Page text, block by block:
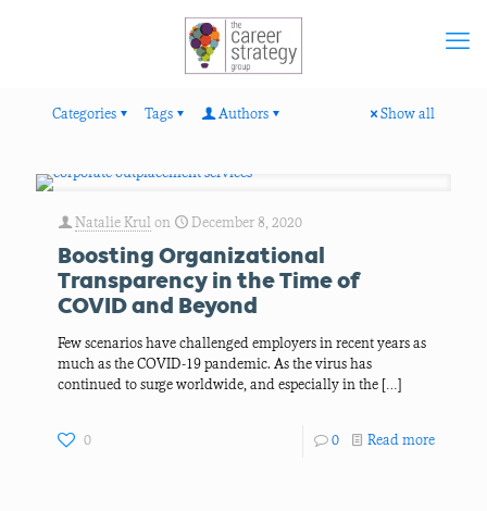
Categories Tags Authors Show all
Natalie Krul on December 8, 2020
Boosting Organizational
Transparency in the Time of
COVID and Beyond
Few scenarios have challenged employers in recent years as
much as the COVID-19 pandemic. As the virus has
continued to surge worldwide, and especially in the […]
0 0 Read more